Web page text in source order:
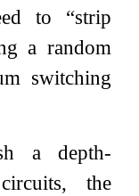
to “strip
a random
switching
a depth-
the